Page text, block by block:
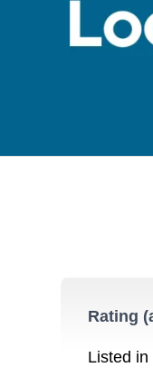
Rating
Listed in